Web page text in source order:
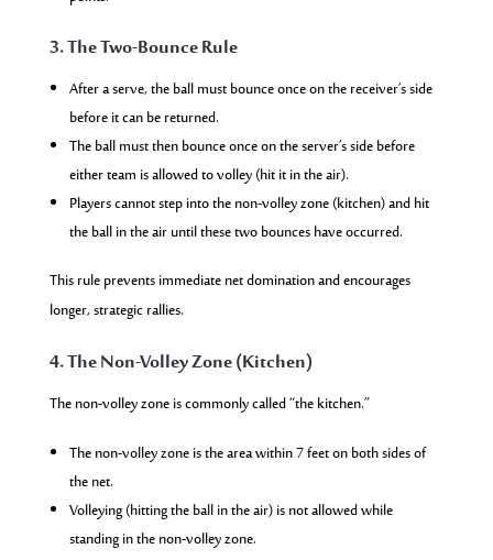
3. The Two-Bounce Rule
After a serve, the ball must bounce once on the receiver’s side
before it can be returned.
The ball must then bounce once on the server’s side before
either team is allowed to volley (hit it in the air).
Players cannot step into the non-volley zone (kitchen) and hit
the ball in the air until these two bounces have occurred.
This rule prevents immediate net domination and encourages
longer, strategic rallies.
4. The Non-Volley Zone (Kitchen)
The non-volley zone is commonly called “the kitchen.”
The non-volley zone is the area within 7 feet on both sides of
the net.
Volleying (hitting the ball in the air) is not allowed while
standing in the non-volley zone.